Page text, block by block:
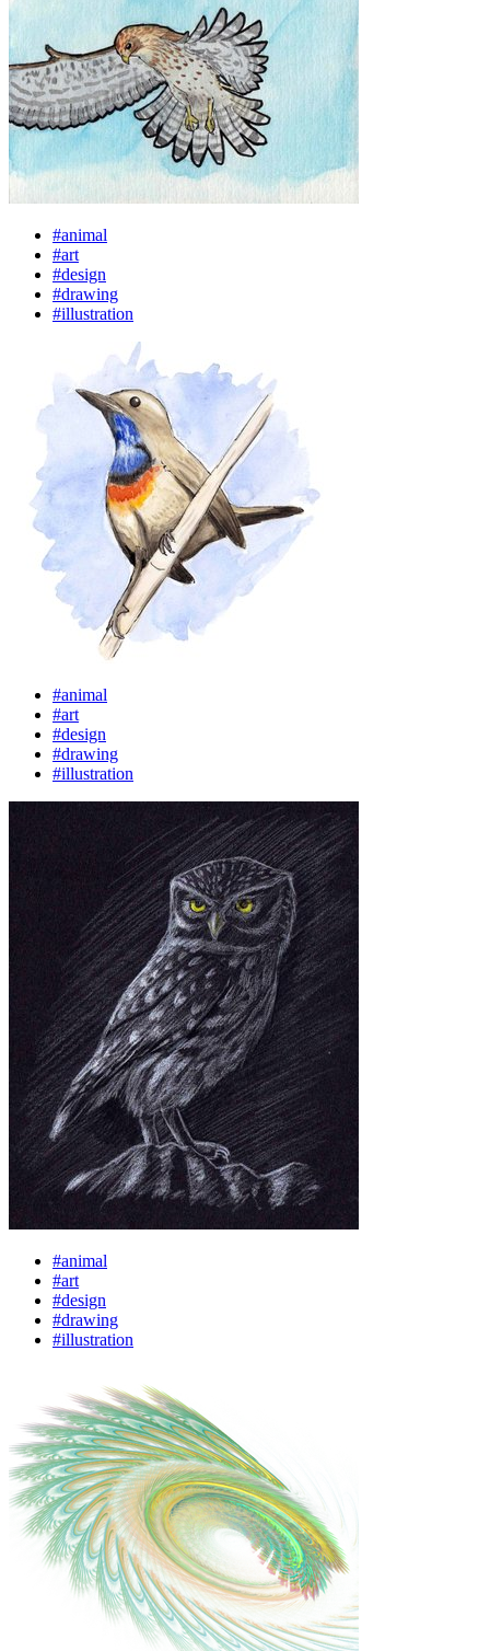
#animal
#art
#design
#drawing
#illustration
#animal
#art
#design
#drawing
#illustration
#animal
#art
#design
#drawing
#illustration